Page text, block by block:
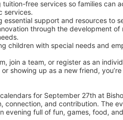
tuition-free services so families can
services.
essential support and resources to
through the development
children with special needs and
join a team, or register as an
or showing up as a new friend,
for September 27th at
connection, and contribution. The
evening full of fun, games, food,